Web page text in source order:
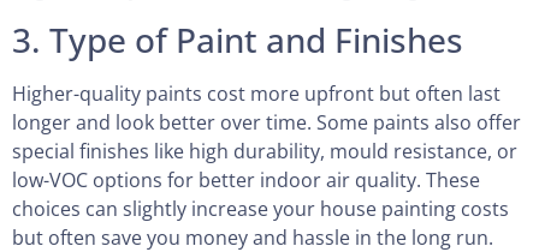
3. Type of Paint and Finishes
Higher-quality paints cost more upfront but often last
longer and look better over time. Some paints also offer
special finishes like high durability, mould resistance, or
low-VOC options for better indoor air quality. These
choices can slightly increase your house painting costs
but often save you money and hassle in the long run.